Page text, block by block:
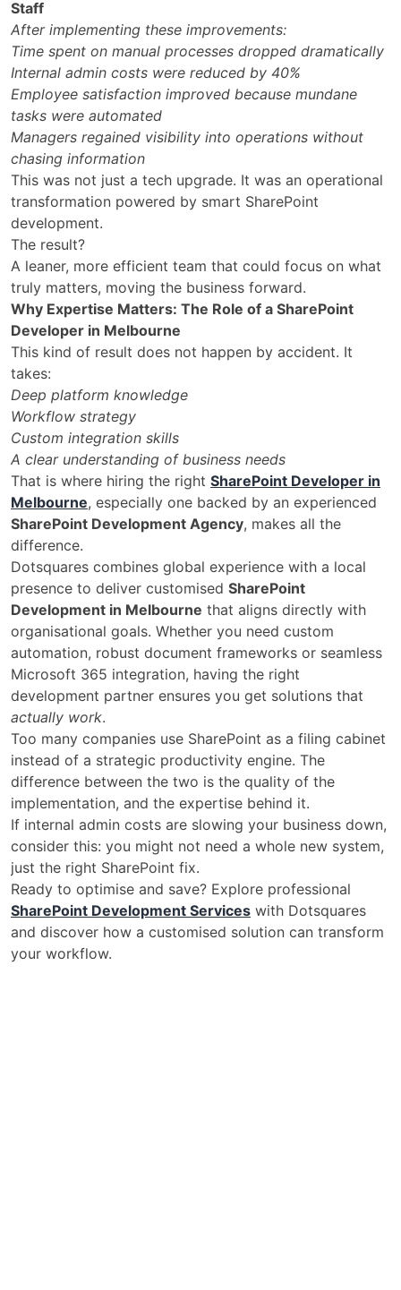
Staff
After implementing these improvements:
Time spent on manual processes dropped dramatically
Internal admin costs were reduced by 40%
Employee satisfaction improved because mundane
tasks were automated
Managers regained visibility into operations without
chasing information
This was not just a tech upgrade. It was an operational
transformation powered by smart SharePoint
development.
The result?
A leaner, more efficient team that could focus on what
truly matters, moving the business forward.
Why Expertise Matters: The Role of a SharePoint
Developer in Melbourne
This kind of result does not happen by accident. It
takes:
Deep platform knowledge
Workflow strategy
Custom integration skills
A clear understanding of business needs
That is where hiring the right SharePoint Developer in
Melbourne, especially one backed by an experienced
SharePoint Development Agency, makes all the
difference.
Dotsquares combines global experience with a local
presence to deliver customised SharePoint
Development in Melbourne that aligns directly with
organisational goals. Whether you need custom
automation, robust document frameworks or seamless
Microsoft 365 integration, having the right
development partner ensures you get solutions that
actually work.
Too many companies use SharePoint as a filing cabinet
instead of a strategic productivity engine. The
difference between the two is the quality of the
implementation, and the expertise behind it.
If internal admin costs are slowing your business down,
consider this: you might not need a whole new system,
just the right SharePoint fix.
Ready to optimise and save? Explore professional
SharePoint Development Services with Dotsquares
and discover how a customised solution can transform
your workflow.